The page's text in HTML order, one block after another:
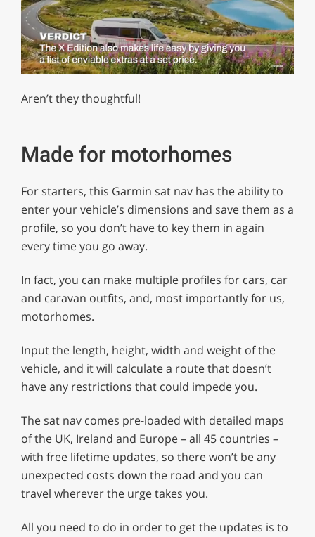
1
Aren’t they thoughtful!
Made for motorhomes
For starters, this Garmin sat nav has the ability to
enter your vehicle’s dimensions and save them as a
profile, so you don’t have to key them in again
every time you go away.
In fact, you can make multiple profiles for cars, car
and caravan outfits, and, most importantly for us,
motorhomes.
Input the length, height, width and weight of the
vehicle, and it will calculate a route that doesn’t
have any restrictions that could impede you.
The sat nav comes pre-loaded with detailed maps
of the UK, Ireland and Europe – all 45 countries –
with free lifetime updates, so there won’t be any
unexpected costs down the road and you can
travel wherever the urge takes you.
All you need to do in order to get the updates is to